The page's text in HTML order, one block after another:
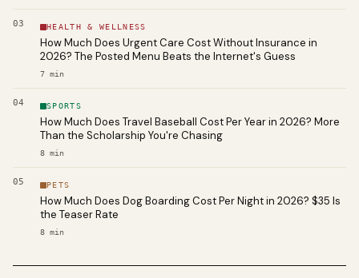
03 HEALTH & WELLNESS
How Much Does Urgent Care Cost Without Insurance in
2026? The Posted Menu Beats the Internet's Guess
7 min
04 SPORTS
How Much Does Travel Baseball Cost Per Year in 2026? More
Than the Scholarship You're Chasing
8 min
05 PETS
How Much Does Dog Boarding Cost Per Night in 2026? $35 Is
the Teaser Rate
8 min